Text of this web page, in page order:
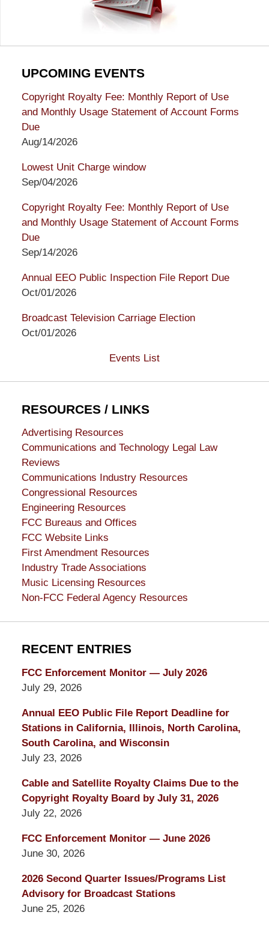
UPCOMING EVENTS
Copyright Royalty Fee: Monthly Report of Use
and Monthly Usage Statement of Account Forms
Due
Aug/14/2026
Lowest Unit Charge window
Sep/04/2026
Copyright Royalty Fee: Monthly Report of Use
and Monthly Usage Statement of Account Forms
Due
Sep/14/2026
Annual EEO Public Inspection File Report Due
Oct/01/2026
Broadcast Television Carriage Election
Oct/01/2026
Events List
RESOURCES / LINKS
Advertising Resources
Communications and Technology Legal Law
Reviews
Communications Industry Resources
Congressional Resources
Engineering Resources
FCC Bureaus and Offices
FCC Website Links
First Amendment Resources
Industry Trade Associations
Music Licensing Resources
Non-FCC Federal Agency Resources
RECENT ENTRIES
FCC Enforcement Monitor — July 2026
July 29, 2026
Annual EEO Public File Report Deadline for
Stations in California, Illinois, North Carolina,
South Carolina, and Wisconsin
July 23, 2026
Cable and Satellite Royalty Claims Due to the
Copyright Royalty Board by July 31, 2026
July 22, 2026
FCC Enforcement Monitor — June 2026
June 30, 2026
2026 Second Quarter Issues/Programs List
Advisory for Broadcast Stations
June 25, 2026